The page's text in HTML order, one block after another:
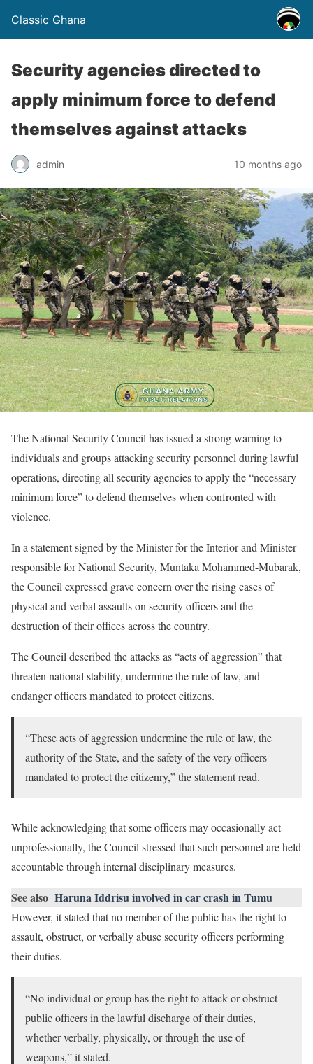
Classic Ghana
Security agencies directed to
apply minimum force to defend
themselves against attacks
admin 10 months ago
The National Security Council has issued a strong warning to
individuals and groups attacking security personnel during lawful
operations, directing all security agencies to apply the “necessary
minimum force” to defend themselves when confronted with
violence.
In a statement signed by the Minister for the Interior and Minister
responsible for National Security, Muntaka Mohammed-Mubarak,
the Council expressed grave concern over the rising cases of
physical and verbal assaults on security officers and the
destruction of their offices across the country.
The Council described the attacks as “acts of aggression” that
threaten national stability, undermine the rule of law, and
endanger officers mandated to protect citizens.
“These acts of aggression undermine the rule of law, the
authority of the State, and the safety of the very officers
mandated to protect the citizenry,” the statement read.
While acknowledging that some officers may occasionally act
unprofessionally, the Council stressed that such personnel are held
accountable through internal disciplinary measures.
See also Haruna Iddrisu involved in car crash in Tumu
However, it stated that no member of the public has the right to
assault, obstruct, or verbally abuse security officers performing
their duties.
“No individual or group has the right to attack or obstruct
public officers in the lawful discharge of their duties,
whether verbally, physically, or through the use of
weapons,” it stated.